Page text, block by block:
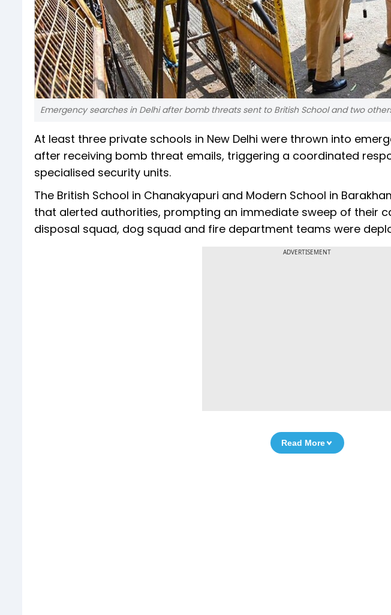
Emergency searches in Delhi after bomb threats sent to British School and two
At least three private schools in New Delhi were thrown into
after receiving bomb threat emails, triggering a coordinated
specialised security units.
The British School in Chanakyapuri and Modern School in
that alerted authorities, prompting an immediate sweep of their
disposal squad, dog squad and fire department teams were
ADVERTISEMENT
Read More